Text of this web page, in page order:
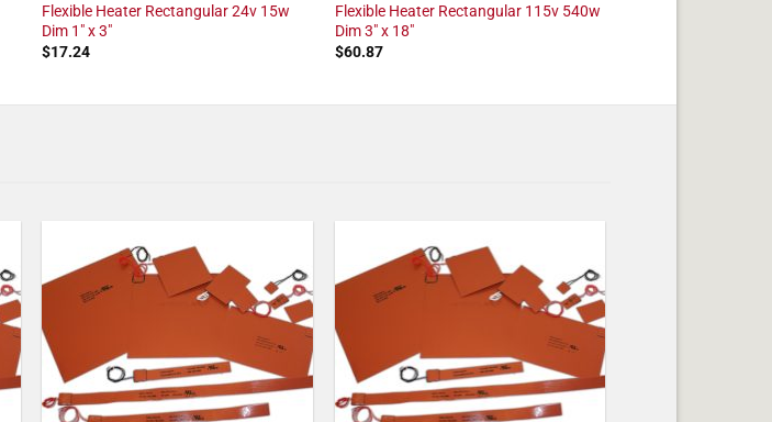
Flexible Heater Rectangular 24v 15w
Dim 1" x 3"
$17.24
Flexible Heater Rectangular 115v 540w
Dim 3" x 18"
$60.87